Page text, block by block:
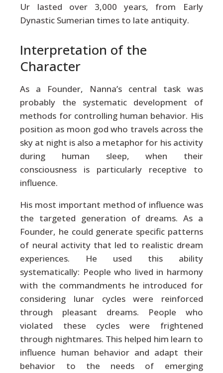
Ur lasted over 3,000 years, from Early
Dynastic Sumerian times to late antiquity.
Interpretation of the
Character
As a Founder, Nanna’s central task was
probably the systematic development of
methods for controlling human behavior. His
position as moon god who travels across the
sky at night is also a metaphor for his activity
during human sleep, when their
consciousness is particularly receptive to
influence.
His most important method of influence was
the targeted generation of dreams. As a
Founder, he could generate specific patterns
of neural activity that led to realistic dream
experiences. He used this ability
systematically: People who lived in harmony
with the commandments he introduced for
considering lunar cycles were reinforced
through pleasant dreams. People who
violated these cycles were frightened
through nightmares. This helped him learn to
influence human behavior and adapt their
behavior to the needs of emerging